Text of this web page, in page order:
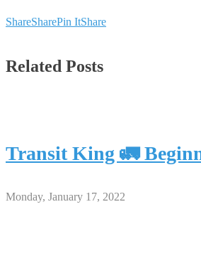
ShareSharePin ItShare
Related Posts
Transit King 🚛
Monday, January 17, 2022